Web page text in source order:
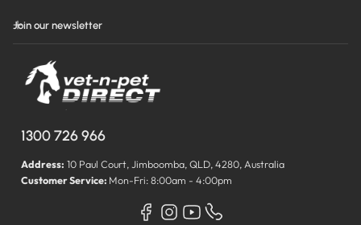
Join our newsletter
1300 726 966
Address: 10 Paul Court, Jimboomba, QLD, 4280, Australia
Customer Service: Mon-Fri: 8:00am - 4:00pm